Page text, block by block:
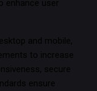
enhance user
and mobile,
to increase
secure
ensure